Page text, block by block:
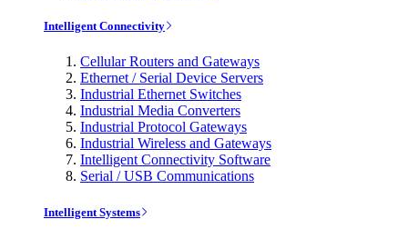
Intelligent Connectivity
Cellular Routers and Gateways
Ethernet / Serial Device Servers
Industrial Ethernet Switches
Industrial Media Converters
Industrial Protocol Gateways
Industrial Wireless and Gateways
Intelligent Connectivity Software
Serial / USB Communications
Intelligent Systems